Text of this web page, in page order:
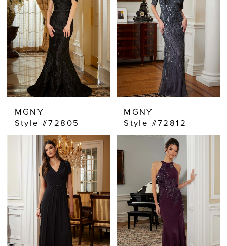
MGNY
Style #72805
MGNY
Style #72812